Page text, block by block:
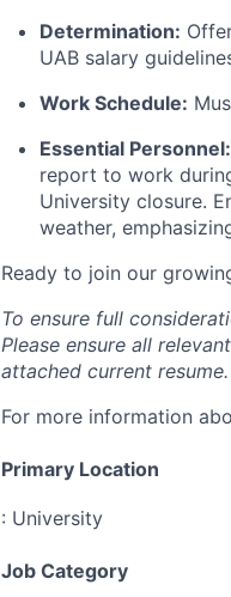
Determination:
UAB salary
Work Schedule:
Essential Personnel:
report to work
University closure.
weather,
Ready to join our
To ensure full
Please ensure all
attached current
For more information
Primary Location
: University
Job Category